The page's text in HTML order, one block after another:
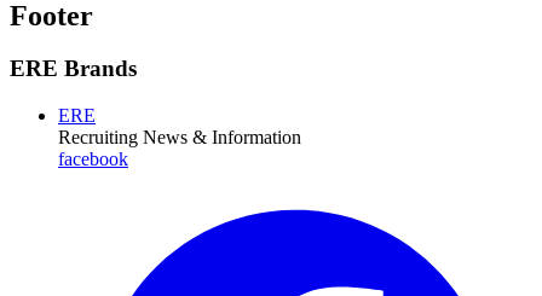
Footer
ERE Brands
ERE
Recruiting News & Information
facebook